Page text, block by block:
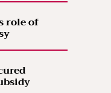
role of